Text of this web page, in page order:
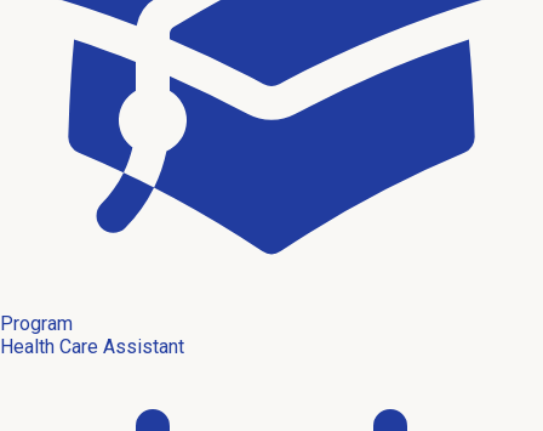
Program
Health Care Assistant